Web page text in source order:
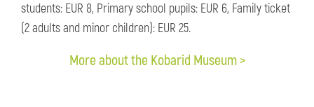
students: EUR 8, Primary school pupils: EUR 6, Family ticket
(2 adults and minor children): EUR 25.
More about the Kobarid Museum >